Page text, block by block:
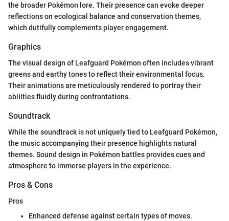
the broader Pokémon lore. Their presence can evoke deeper
reflections on ecological balance and conservation themes,
which dutifully complements player engagement.
Graphics
The visual design of Leafguard Pokémon often includes vibrant
greens and earthy tones to reflect their environmental focus.
Their animations are meticulously rendered to portray their
abilities fluidly during confrontations.
Soundtrack
While the soundtrack is not uniquely tied to Leafguard Pokémon,
the music accompanying their presence highlights natural
themes. Sound design in Pokémon battles provides cues and
atmosphere to immerse players in the experience.
Pros & Cons
Pros
Enhanced defense against certain types of moves.